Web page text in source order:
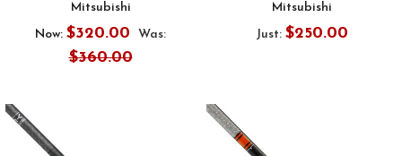
Mitsubishi
Now: $320.00 Was:
$360.00
Mitsubishi
Just: $250.00